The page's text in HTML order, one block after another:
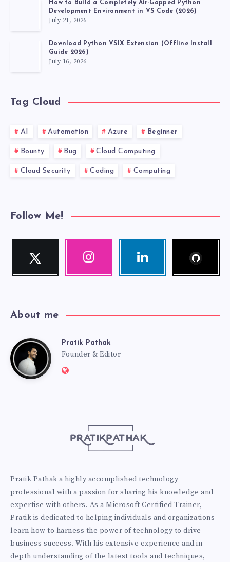
How to Build a Completely Air-Gapped Python
Development Environment in VS Code (2026)
July 21, 2026
Download Python VSIX Extension (Offline Install
Guide 2026)
July 16, 2026
Tag Cloud
AI Automation Azure Beginner
Bounty Bug Cloud Computing
Cloud Security Coding Computing
Follow Me!
Twitter
Follow
Instagram Linkedin
About me
PratikPratik Pathak
Founder & Editor
Website:
Pratik Pathak a highly accomplished technology
professional with a passion for sharing his knowledge and
expertise with others. As a Microsoft Certified Trainer,
Pratik is dedicated to helping individuals and organizations
learn how to harness the power of technology to drive
business success. With his extensive experience and in-
depth understanding of the latest tools and techniques,